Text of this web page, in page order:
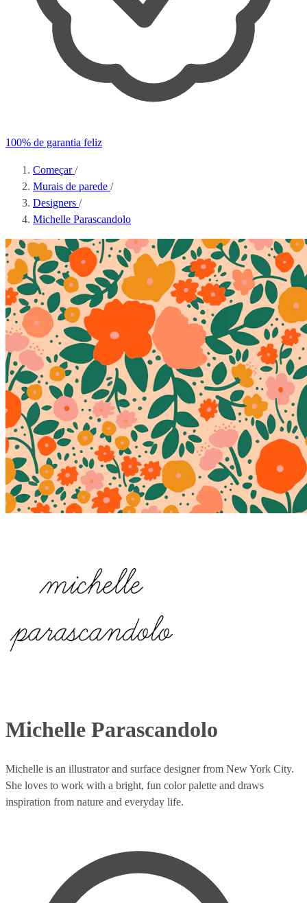
100% de garantia feliz
Começar/
Murais de parede /
Designers /
Michelle Parascandolo
Michelle Parascandolo
Michelle is an illustrator and surface designer from New York City.
She loves to work with a bright, fun color palette and draws
inspiration from nature and everyday life.